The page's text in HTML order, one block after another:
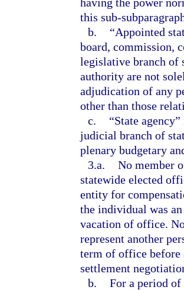
this sub-
b.
“Appointed
board, commission,
legislative branch of
authority are not
adjudication of any
other than those
c.
“State
judicial branch of
plenary budgetary
3.a. No member
statewide elected
entity for
the individual was
vacation of office.
represent another
term of office before
settlement
b. For a period